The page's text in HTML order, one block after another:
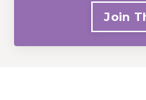
Join